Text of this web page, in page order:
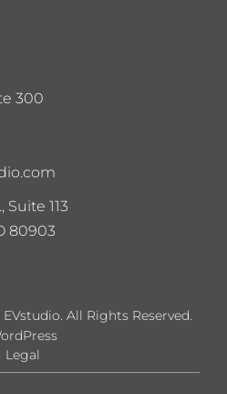
300
Suite 113
80903
All Rights Reserved.
Legal